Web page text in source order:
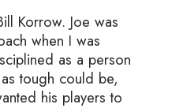
Korrow. Joe was
when I was
as a person
tough could be,
his players to